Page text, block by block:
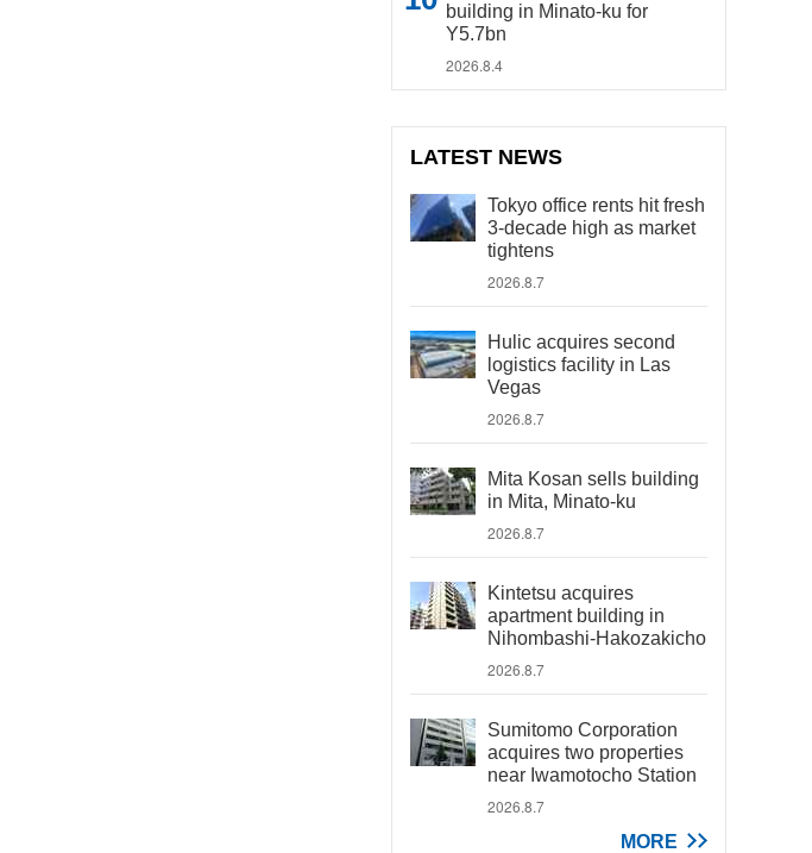
building in Minato-ku for
Y5.7bn
2026.8.4
LATEST NEWS
Tokyo office rents hit fresh
3-decade high as market
tightens
2026.8.7
Hulic acquires second
logistics facility in Las
Vegas
2026.8.7
Mita Kosan sells building
in Mita, Minato-ku
2026.8.7
Kintetsu acquires
apartment building in
Nihombashi-Hakozakicho
2026.8.7
Sumitomo Corporation
acquires two properties
near Iwamotocho Station
2026.8.7
MORE